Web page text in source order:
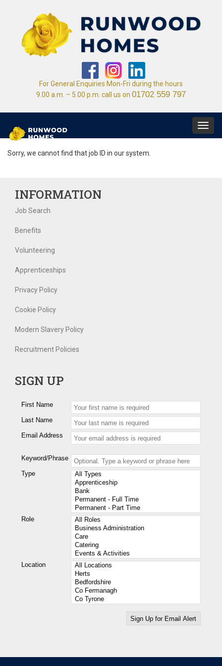
For General Enquiries Mon-Fri during the hours
9.00 a.m. – 5.00 p.m. call us on 01702 559 797
Sorry, we cannot find that job ID in our system.
INFORMATION
Job Search
Benefits
Volunteering
Apprenticeships
Privacy Policy
Cookie Policy
Modern Slavery Policy
Recruitment Policies
SIGN UP